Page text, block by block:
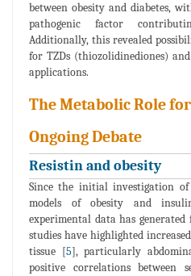
between obesity and diabetes,
pathogenic factor
Additionally, this revealed
for TZDs (thiozolidinediones)
applications.
The Metabolic Role
Ongoing Debate
Resistin and obesity
Since the initial investigation
models of obesity and
experimental data has
studies have highlighted
tissue [5], particularly
positive correlations between